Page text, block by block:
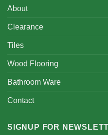
About
Clearance
Tiles
Wood Flooring
Bathroom Ware
Contact
SIGNUP FOR